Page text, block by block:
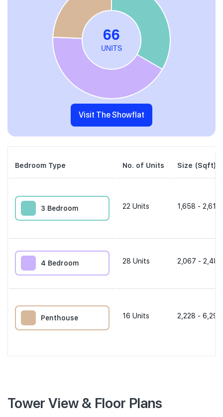
Visit The Showflat
Bedroom Type No. of Units Size (Sqft)
3 Bedroom 22 Units 1,658 -
4 Bedroom 28 Units 2,067 -
Penthouse 16 Units 2,228 -
Tower View & Floor Plans